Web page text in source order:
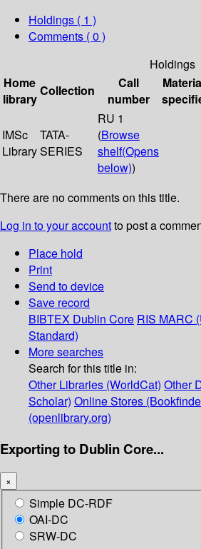
Holdings ( 1 )
Comments ( 0 )
Holdings
Home
library
Collection
Call
number
IMSc
Library
TATA-
SERIES
RU 1
(Browse
shelf(Opens
below))
There are no comments on this title.
Log in to your accountto post a
Place hold
Print
Send to device
Save record
BIBTEX Dublin Core RIS MARC
Standard)
More searches
Search for this title in:
Other Libraries (WorldCat) Other
Scholar) Online Stores
(openlibrary.org)
Exporting to Dublin Core...
×
Simple DC-RDF
OAI-DC
SRW-DC